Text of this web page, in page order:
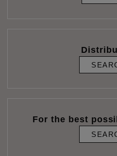
For the best